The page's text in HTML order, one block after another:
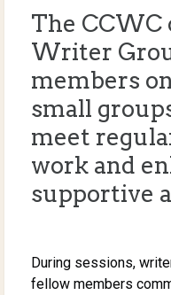
The CCWC
Writer
members
small
meet
work and
supportive
During sessions,
fellow members